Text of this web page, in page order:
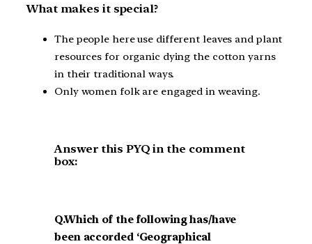
What makes it special?
The people here use different leaves and plant
resources for organic dying the cotton yarns
in their traditional ways.
Only women folk are engaged in weaving.
Answer this PYQ in the comment
box:
Q.Which of the following has/have
been accorded ‘Geographical